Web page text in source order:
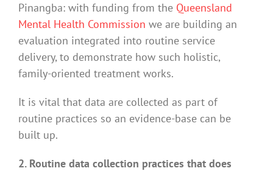
Pinangba: with funding from the Queensland
Mental Health Commission we are building an
evaluation integrated into routine service
delivery, to demonstrate how such holistic,
family-oriented treatment works.
It is vital that data are collected as part of
routine practices so an evidence-base can be
built up.
2. Routine data collection practices that does